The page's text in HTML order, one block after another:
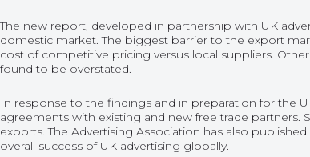
The new report, developed in partnership with UK
domestic market. The biggest barrier to the export
cost of competitive pricing versus local suppliers.
found to be overstated.
In response to the findings and in preparation for the
agreements with existing and new free trade
exports. The Advertising Association has also
overall success of UK advertising globally.